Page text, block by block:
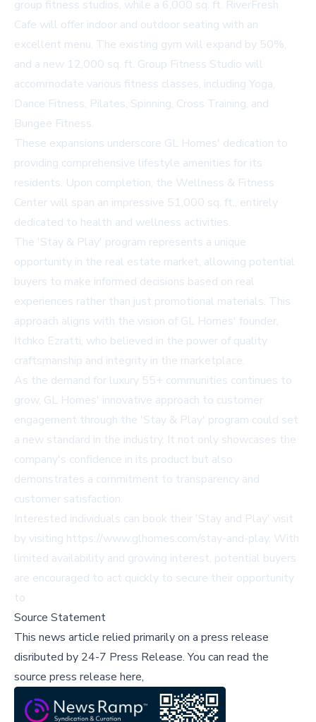
group fitness studios, while a 6,000 sq. ft. RiverFresh
Cafe will offer indoor and outdoor seating with an
excellent menu. The existing gym will expand by 50%,
and a new 12,000 sq. ft. Group Fitness Studio will
accommodate various fitness classes, including Yoga,
Dance Fitness, Pilates, Spinning, Cross Training, and
Bungee Fitness.
These expansions underscore GL Homes' dedication to
providing comprehensive lifestyle amenities for its
residents. Upon completion, the Wellness & Fitness
Center will span an impressive 51,000 sq. ft., entirely
dedicated to health and wellness activities.
The 'Stay & Play' program represents a unique
opportunity in the real estate market, allowing potential
buyers to make informed decisions based on real
experiences rather than just promotional materials. This
approach aligns with the vision of GL Homes' founder,
Itchko Ezratti, who believed in the power of quality
craftsmanship and integrity in the marketplace.
As the demand for luxury 55+ communities continues to
grow, GL Homes' innovative approach to customer
engagement through the 'Stay & Play' program could set
a new standard in the industry. It not only showcases the
company's confidence in its product but also
demonstrates a commitment to transparency and
customer satisfaction.
Interested individuals can book their 'Stay and Play' visit
by visiting https://www.glhomes.com/stay-and-play. With
limited availability and growing interest, potential buyers
are encouraged to act quickly to secure their opportunity
to
Source Statement
This news article relied primarily on a press release
disributed by 24-7 Press Release.You can read the
source press release here,